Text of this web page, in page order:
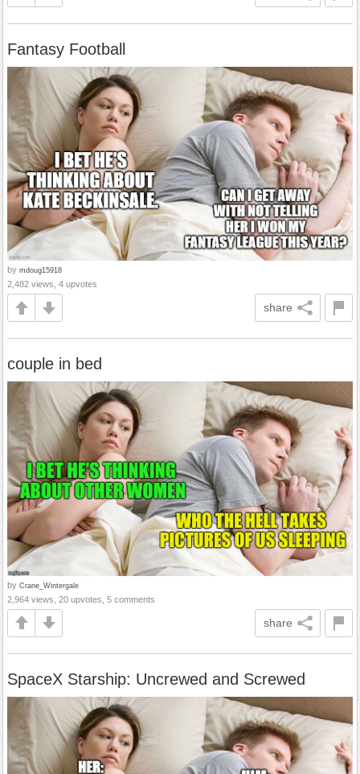
Fantasy Football
by mdoug15918
2,482 views, 4 upvotes
share
couple in bed
by Crane_Wintergale
2,964 views, 20 upvotes, 5 comments
share
SpaceX Starship: Uncrewed and Screwed